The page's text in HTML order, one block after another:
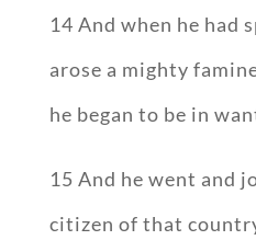
14 And when he had
arose a mighty
he began to be in
15 And he went and
citizen of that